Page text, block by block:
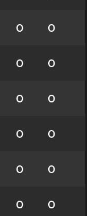
0 0
0 0
0 0
0 0
0 0
0 0